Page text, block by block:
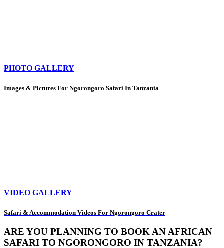
PHOTO GALLERY
Images & Pictures For Ngorongoro Safari In Tanzania
VIDEO GALLERY
Safari & Accommodation Videos For Ngorongoro Crater
ARE YOU PLANNING TO BOOK AN AFRICAN
SAFARI TO NGORONGORO IN TANZANIA?